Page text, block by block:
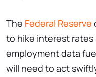
The Federal Reserve
to hike interest rates
employment data
will need to act